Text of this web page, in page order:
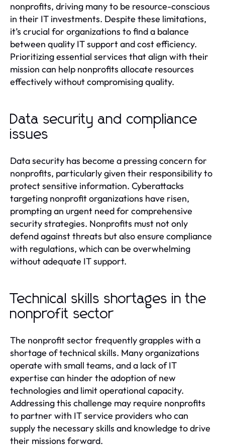
nonprofits, driving many to be resource-conscious
in their IT investments. Despite these limitations,
it’s crucial for organizations to find a balance
between quality IT support and cost efficiency.
Prioritizing essential services that align with their
mission can help nonprofits allocate resources
effectively without compromising quality.
Data security and compliance
issues
Data security has become a pressing concern for
nonprofits, particularly given their responsibility to
protect sensitive information. Cyberattacks
targeting nonprofit organizations have risen,
prompting an urgent need for comprehensive
security strategies. Nonprofits must not only
defend against threats but also ensure compliance
with regulations, which can be overwhelming
without adequate IT support.
Technical skills shortages in the
nonprofit sector
The nonprofit sector frequently grapples with a
shortage of technical skills. Many organizations
operate with small teams, and a lack of IT
expertise can hinder the adoption of new
technologies and limit operational capacity.
Addressing this challenge may require nonprofits
to partner with IT service providers who can
supply the necessary skills and knowledge to drive
their missions forward.